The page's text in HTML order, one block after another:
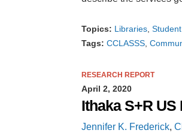
Topics: Libraries
Tags: CCLASSS
RESEARCH REPORT
April 2, 2020
Ithaka S+R
Jennifer K. Frederick,